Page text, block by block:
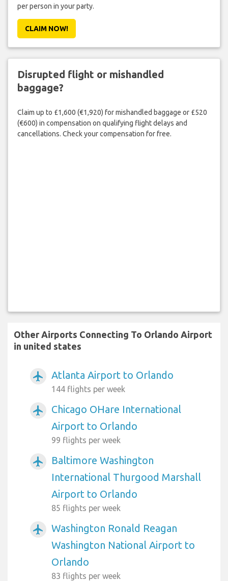
per person in your party.
CLAIM NOW!
Disrupted flight or mishandled
baggage?
Claim up to £1,600 (€1,920) for mishandled baggage or £520
(€600) in compensation on qualifying flight delays and
cancellations. Check your compensation for free.
Other Airports Connecting To Orlando Airport
in united states
airplanemode_active Atlanta Airport to Orlando
144 flights per week
airplanemode_active
Chicago OHare International
Airport to Orlando
99 flights per week
airplanemode_active
Baltimore Washington
International Thurgood Marshall
Airport to Orlando
85 flights per week
airplanemode_active
Washington Ronald Reagan
Washington National Airport to
Orlando
83 flights per week